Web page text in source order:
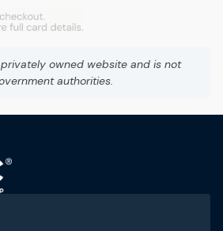
privately owned website and is not
authorities.